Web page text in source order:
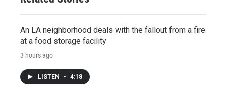
An LA neighborhood deals with the fallout from a fire
at a food storage facility
3 hours ago
LISTEN • 4:18